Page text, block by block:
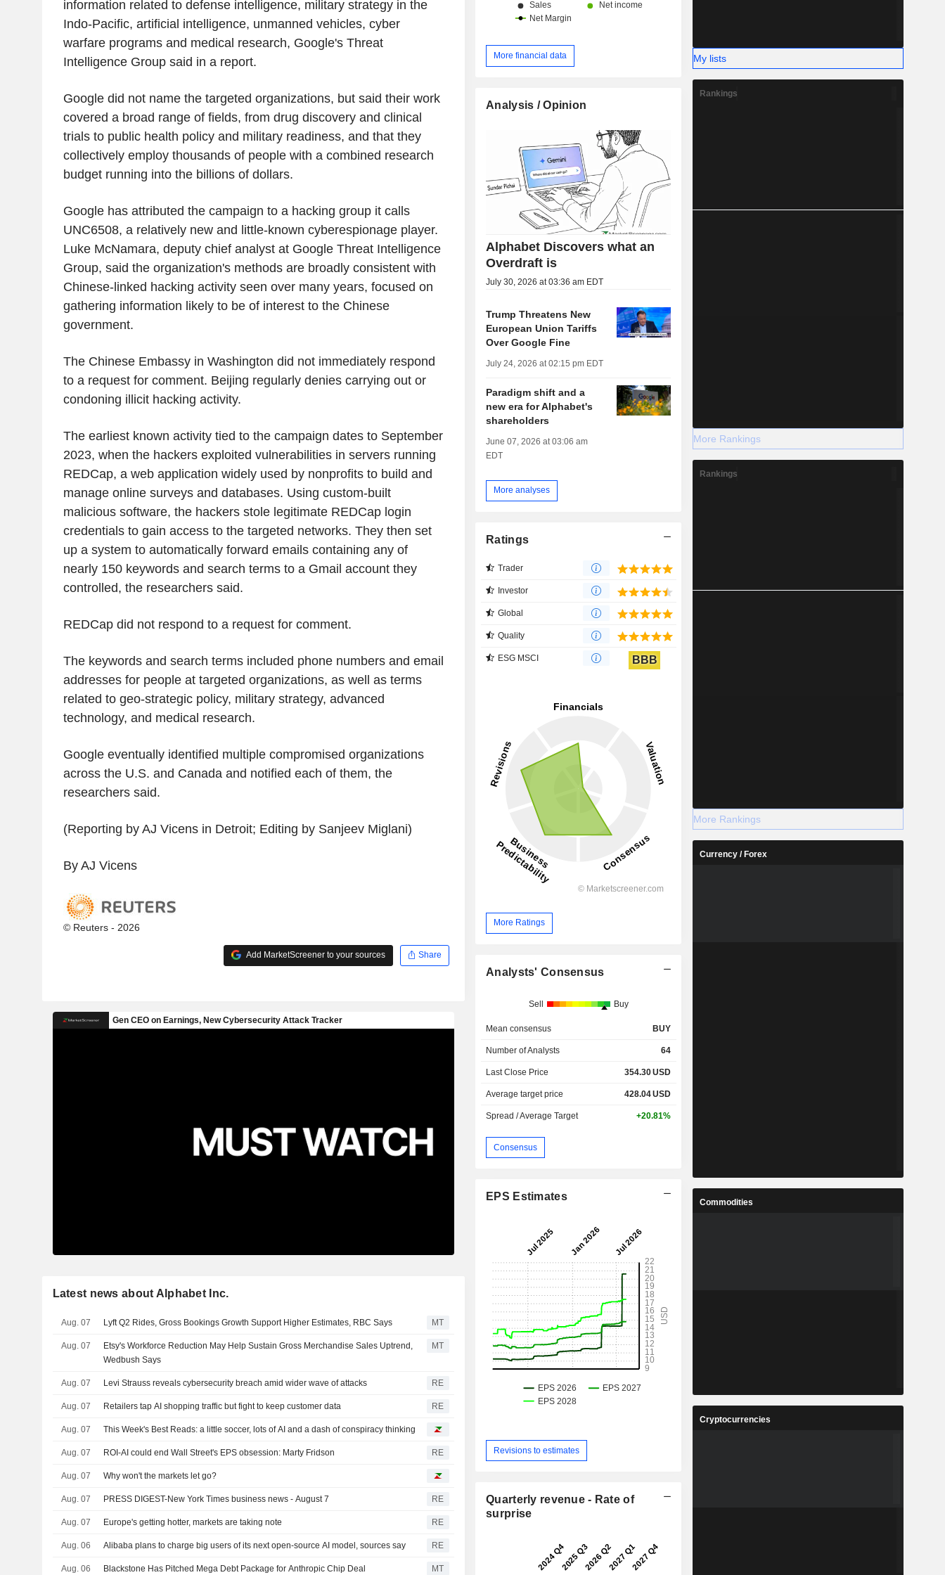
information related to defense intelligence, military strategy in the
Indo-Pacific, artificial intelligence, unmanned vehicles, cyber
warfare programs and medical research, Google's Threat
Intelligence Group said in a report.
Google did not name the targeted organizations, but said their work
covered a broad range of fields, from drug discovery and clinical
trials to public health policy and military readiness, and that they
collectively employ thousands of people with a combined research
budget running into the billions of dollars.
Google has attributed the campaign to a hacking group it calls
UNC6508, a relatively new and little-known cyberespionage player.
Luke McNamara, deputy chief analyst at Google Threat Intelligence
Group, said the organization's methods are broadly consistent with
Chinese-linked hacking activity seen over many years, focused on
gathering information likely to be of interest to the Chinese
government.
The Chinese Embassy in Washington did not immediately respond
to a request for comment. Beijing regularly denies carrying out or
condoning illicit hacking activity.
The earliest known activity tied to the campaign dates to September
2023, when the hackers exploited vulnerabilities in servers running
REDCap, a web application widely used by nonprofits to build and
manage online surveys and databases. Using custom-built
malicious software, the hackers stole legitimate REDCap login
credentials to gain access to the targeted networks. They then set
up a system to automatically forward emails containing any of
nearly 150 keywords and search terms to a Gmail account they
controlled, the researchers said.
REDCap did not respond to a request for comment.
The keywords and search terms included phone numbers and email
addresses for people at targeted organizations, as well as terms
related to geo-strategic policy, military strategy, advanced
technology, and medical research.
Google eventually identified multiple compromised organizations
across the U.S. and Canada and notified each of them, the
researchers said.
(Reporting by AJ Vicens in Detroit; Editing by Sanjeev Miglani)
By AJ Vicens
© Reuters - 2026
Add MarketScreener to your sources Share
Latest news about Alphabet Inc.
Aug. 07 Lyft Q2 Rides, Gross Bookings Growth Support Higher Estimates, RBC Says MT
Aug. 07
Etsy's Workforce Reduction May Help Sustain Gross Merchandise Sales Uptrend,
Wedbush Says
MT
Aug. 07 Levi Strauss reveals cybersecurity breach amid wider wave of attacks RE
Aug. 07 Retailers tap AI shopping traffic but fight to keep customer data RE
Aug. 07 This Week's Best Reads: a little soccer, lots of AI and a dash of conspiracy thinking
Aug. 07 ROI-AI could end Wall Street's EPS obsession: Marty Fridson RE
Aug. 07 Why won't the markets let go?
Aug. 07 PRESS DIGEST-New York Times business news - August 7 RE
Aug. 07 Europe's getting hotter, markets are taking note RE
Aug. 06 Alibaba plans to charge big users of its next open-source AI model, sources say RE
Aug. 06 Blackstone Has Pitched Mega Debt Package for Anthropic Chip Deal MT
More financial data
Analysis / Opinion
Alphabet Discovers what an
Overdraft is
July 30, 2026 at 03:36 am EDT
Trump Threatens New
European Union Tariffs
Over Google Fine
July 24, 2026 at 02:15 pm EDT
Paradigm shift and a
new era for Alphabet's
shareholders
June 07, 2026 at 03:06 am
EDT
More analyses
Ratings
Trader
Investor
Global
Quality
ESG MSCI BBB
More Ratings
Analysts' Consensus
Sell Buy
Mean consensus BUY
Number of Analysts 64
Last Close Price 354.30USD
Average target price 428.04USD
Spread / Average Target +20.81%
Consensus
EPS Estimates
Revisions to estimates
Quarterly revenue - Rate of
surprise
My lists
Rankings
More Rankings
Rankings
More Rankings
Currency / Forex
Commodities
Cryptocurrencies